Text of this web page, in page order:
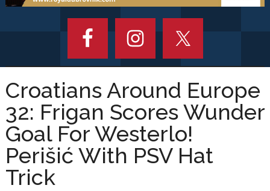
Croatians Around Europe
32: Frigan Scores Wunder
Goal For Westerlo!
Perišić With PSV Hat
Trick